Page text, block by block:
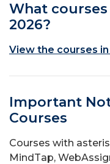
What courses
2026?
View the courses
Important
Courses
Courses with
MindTap,